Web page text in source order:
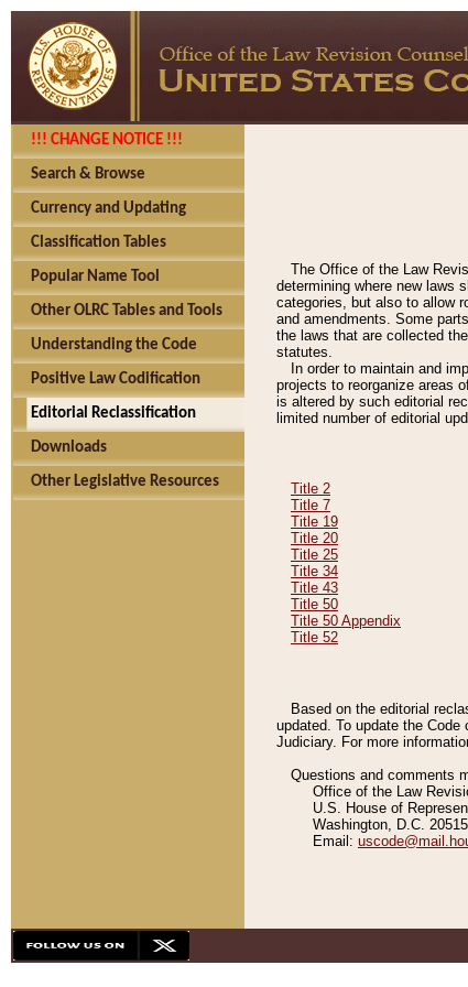
!!! CHANGE NOTICE !!!
Search & Browse
Currency and Updating
Classification Tables
Popular Name Tool
Other OLRC Tables and Tools
Understanding the Code
Positive Law Codification
Editorial Reclassification
Downloads
Other Legislative Resources
The Office of the Law
determining where new laws
categories, but also to allow
and amendments. Some
the laws that are collected
statutes.
In order to maintain and
projects to reorganize areas
is altered by such editorial
limited number of editorial
Title 2
Title 7
Title 19
Title 20
Title 25
Title 34
Title 43
Title 50
Title 50 Appendix
Title 52
Based on the editorial
updated. To update the
Judiciary. For more
Questions and comments
Office of the Law
U.S. House of
Washington, D.C. 20515
Email: